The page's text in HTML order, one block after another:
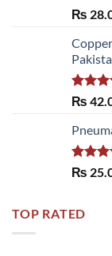
Rated
of 5
₨
Rated
₨
Rated
₨
TOP RATED